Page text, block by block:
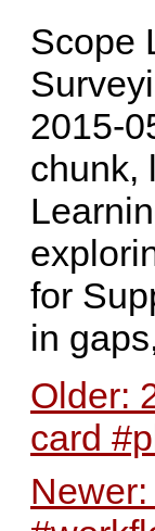
Scope
2015-
chunk,
for
in
Older:
card